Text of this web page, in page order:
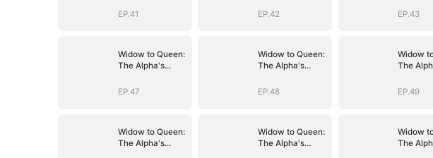
EP.41
EP.42
EP.43
Widow to Queen:
The Alpha's
EP.47
Widow to Queen:
The Alpha's
EP.48
Widow
The
EP.49
Widow to Queen:
The Alpha's
Widow to Queen:
The Alpha's
Widow
The